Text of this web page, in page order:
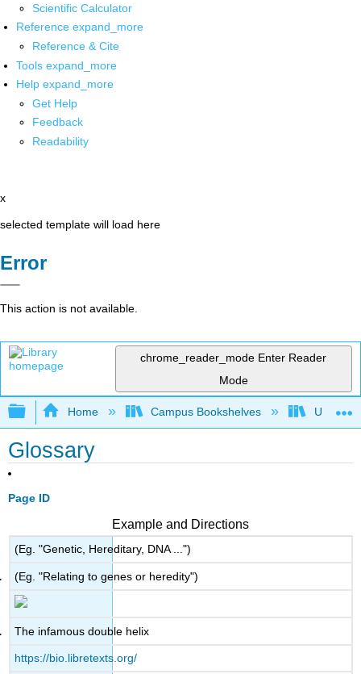
Scientific Calculator
Reference expand_more
Reference & Cite
Tools expand_more
Help expand_more
Get Help
Feedback
Readability
x
selected template will load here
Error
This action is not available.
chrome_reader_mode Enter Reader
Mode
Expand/collapse global hierarchy
Home Campus Bookshelves
Glossary
Page ID
Example and Directions
(Eg. "Genetic, Hereditary, DNA ...")
(Eg. "Relating to genes or heredity")
The infamous double helix
https://bio.libretexts.org/